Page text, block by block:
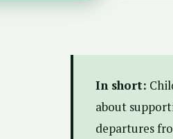
In short:
about
departures